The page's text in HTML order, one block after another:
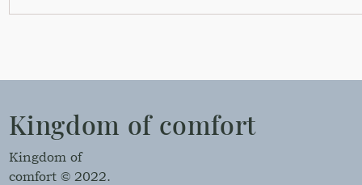
Kingdom of comfort
Kingdom of
comfort © 2022.